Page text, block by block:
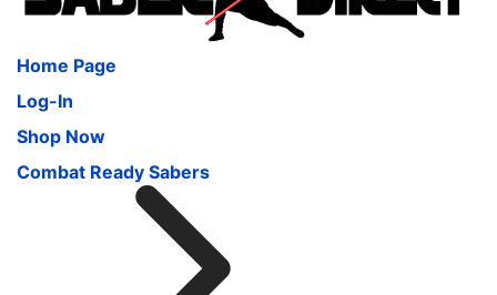
Home Page
Log-In
Shop Now
Combat Ready Sabers